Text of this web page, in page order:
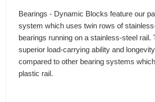
Bearings - Dynamic Blocks feature our
system which uses twin rows of
bearings running on a stainless-steel rail.
superior load-carrying ability and
compared to other bearing systems
plastic rail.